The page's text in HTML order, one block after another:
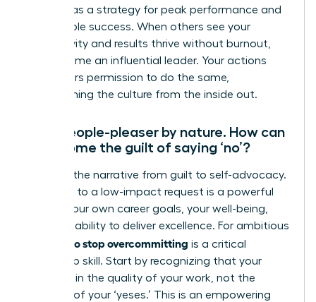
Frame it as a strategy for peak performance and
sustainable success. When others see your
productivity and results thrive without burnout,
you become an influential leader. Your actions
give others permission to do the same,
transforming the culture from the inside out.
I’m a people-pleaser by nature. How can
I overcome the guilt of saying ‘no’?
Reframe the narrative from guilt to self-advocacy.
Every ‘no’ to a low-impact request is a powerful
‘yes’ to your own career goals, your well-being,
and your ability to deliver excellence. For ambitious
women, to stop overcommitting is a critical
leadership skill. Start by recognizing that your
value lies in the quality of your work, not the
quantity of your ‘yeses.’ This is an empowering